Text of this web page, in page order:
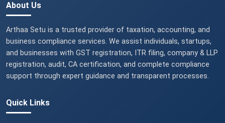
About Us
Arthaa Setu is a trusted provider of taxation, accounting, and
business compliance services. We assist individuals, startups,
and businesses with GST registration, ITR filing, company & LLP
registration, audit, CA certification, and complete compliance
support through expert guidance and transparent processes.
Quick Links